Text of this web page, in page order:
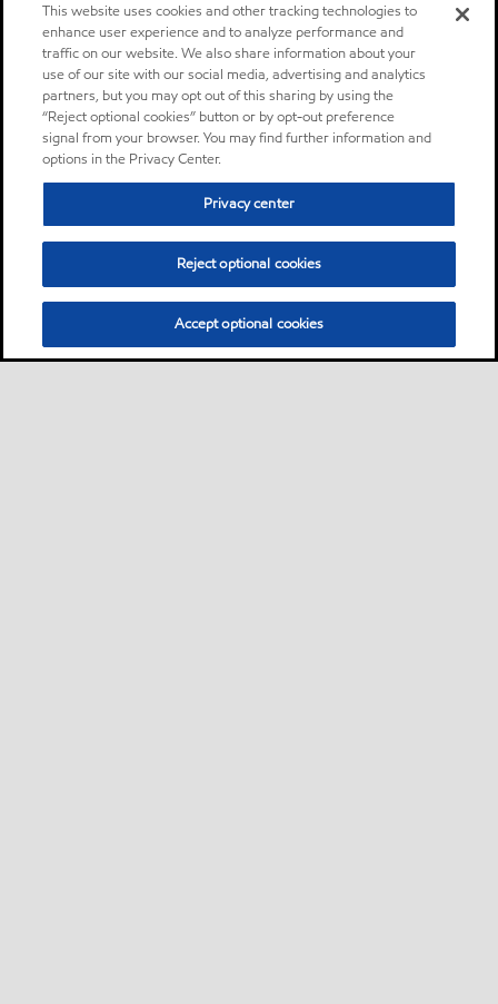
This website uses cookies and other tracking technologies to
enhance user experience and to analyze performance and
traffic on our website. We also share information about your
use of our site with our social media, advertising and analytics
partners, but you may opt out of this sharing by using the
“Reject optional cookies” button or by opt-out preference
signal from your browser. You may find further information and
options in the Privacy Center.
Privacy center
Reject optional cookies
Accept optional cookies